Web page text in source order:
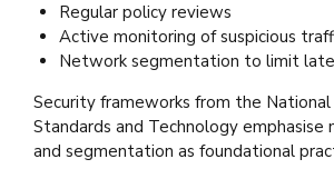
Regular policy reviews
Active monitoring of suspicious
Network segmentation to limit
Security frameworks from the
Standards and Technology
and segmentation as foundational